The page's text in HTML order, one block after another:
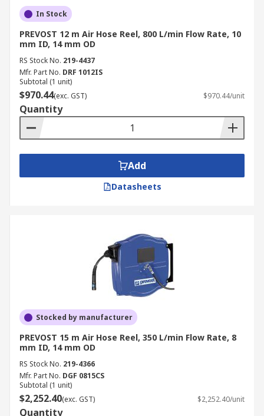
In Stock
PREVOST 12 m Air Hose Reel, 800 L/min Flow Rate, 10
mm ID, 14 mm OD
RS Stock No. 219-4437
Mfr. Part No. DRF 1012IS
Subtotal (1 unit)
$970.44(exc. GST) $970.44/unit
Quantity
Add
Datasheets
Stocked by manufacturer
PREVOST 15 m Air Hose Reel, 350 L/min Flow Rate, 8
mm ID, 14 mm OD
RS Stock No. 219-4366
Mfr. Part No. DGF 0815CS
Subtotal (1 unit)
$2,252.40(exc. GST) $2,252.40/unit
Quantity